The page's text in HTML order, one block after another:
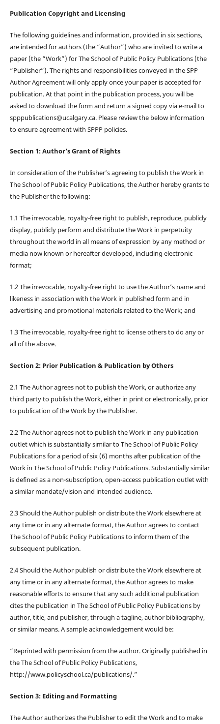
Publication Copyright and Licensing
The following guidelines and information, provided in six sections,
are intended for authors (the “Author”) who are invited to write a
paper (the “Work”) for The School of Public Policy Publications (the
“Publisher”). The rights and responsibilities conveyed in the SPP
Author Agreement will only apply once your paper is accepted for
publication. At that point in the publication process, you will be
asked to download the form and return a signed copy via e-mail to
spppublications@ucalgary.ca. Please review the below information
to ensure agreement with SPPP policies.
Section 1: Author’s Grant of Rights
In consideration of the Publisher’s agreeing to publish the Work in
The School of Public Policy Publications, the Author hereby grants to
the Publisher the following:
1.1 The irrevocable, royalty-free right to publish, reproduce, publicly
display, publicly perform and distribute the Work in perpetuity
throughout the world in all means of expression by any method or
media now known or hereafter developed, including electronic
format;
1.2 The irrevocable, royalty-free right to use the Author’s name and
likeness in association with the Work in published form and in
advertising and promotional materials related to the Work; and
1.3 The irrevocable, royalty-free right to license others to do any or
all of the above.
Section 2: Prior Publication & Publication by Others
2.1 The Author agrees not to publish the Work, or authorize any
third party to publish the Work, either in print or electronically, prior
to publication of the Work by the Publisher.
2.2 The Author agrees not to publish the Work in any publication
outlet which is substantially similar to The School of Public Policy
Publications for a period of six (6) months after publication of the
Work in The School of Public Policy Publications. Substantially similar
is defined as a non-subscription, open-access publication outlet with
a similar mandate/vision and intended audience.
2.3 Should the Author publish or distribute the Work elsewhere at
any time or in any alternate format, the Author agrees to contact
The School of Public Policy Publications to inform them of the
subsequent publication.
2.4 Should the Author publish or distribute the Work elsewhere at
any time or in any alternate format, the Author agrees to make
reasonable efforts to ensure that any such additional publication
cites the publication in The School of Public Policy Publications by
author, title, and publisher, through a tagline, author bibliography,
or similar means. A sample acknowledgement would be:
“Reprinted with permission from the author. Originally published in
the The School of Public Policy Publications,
http://www.policyschool.ca/publications/.”
Section 3: Editing and Formatting
The Author authorizes the Publisher to edit the Work and to make